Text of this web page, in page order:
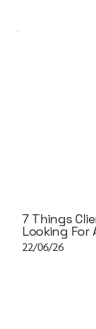
7 Things
Looking For
22/06/26